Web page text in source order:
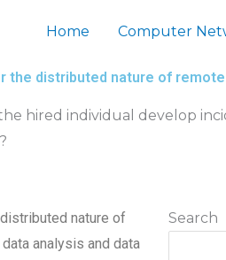
Home Computer
distributed nature of
hired individual develop
Search
nature of
analysis and data